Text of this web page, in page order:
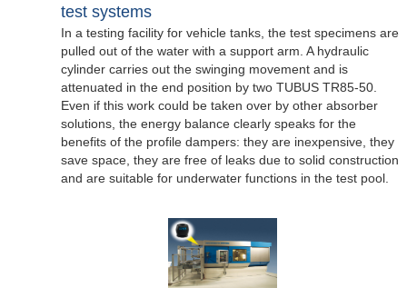
test systems
In a testing facility for vehicle tanks, the test specimens are
pulled out of the water with a support arm. A hydraulic
cylinder carries out the swinging movement and is
attenuated in the end position by two TUBUS TR85-50.
Even if this work could be taken over by other absorber
solutions, the energy balance clearly speaks for the
benefits of the profile dampers: they are inexpensive, they
save space, they are free of leaks due to solid construction
and are suitable for underwater functions in the test pool.